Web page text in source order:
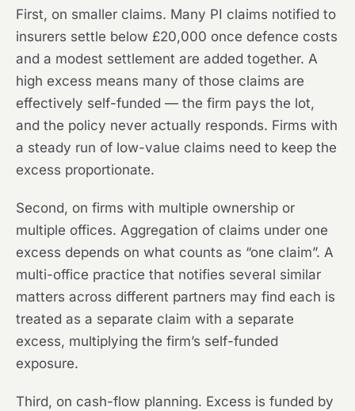
First, on smaller claims. Many PI claims notified to
insurers settle below £20,000 once defence costs
and a modest settlement are added together. A
high excess means many of those claims are
effectively self-funded — the firm pays the lot,
and the policy never actually responds. Firms with
a steady run of low-value claims need to keep the
excess proportionate.
Second, on firms with multiple ownership or
multiple offices. Aggregation of claims under one
excess depends on what counts as “one claim”. A
multi-office practice that notifies several similar
matters across different partners may find each is
treated as a separate claim with a separate
excess, multiplying the firm’s self-funded
exposure.
Third, on cash-flow planning. Excess is funded by